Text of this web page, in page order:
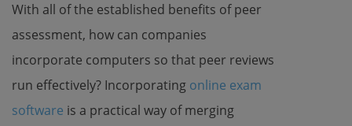
With all of the established benefits of peer
assessment, how can companies
incorporate computers so that peer reviews
run effectively? Incorporating online exam
software is a practical way of merging